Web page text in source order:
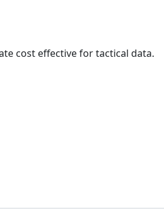
cost effective for tactical data.